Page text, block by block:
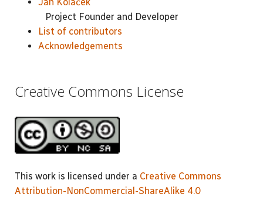
Project Founder and Developer
List of contributors
Acknowledgements
Creative Commons License
This work is licensed under a Creative Commons
Attribution-NonCommercial-ShareAlike 4.0